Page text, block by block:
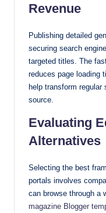
Revenue
Publishing detailed
securing search
targeted titles. The
reduces page loading
help transform
source.
Evaluating
Alternatives
Selecting the best
portals involves
can browse through a
magazine Blogger